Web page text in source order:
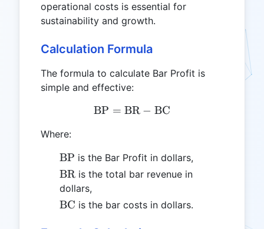
operational costs is essential for
sustainability and growth.
Calculation Formula
The formula to calculate Bar Profit is
simple and effective:
\text{BP} = \text{BR} -
BP = BR − BC
Where:
\text{BP}
BP is the Bar Profit in dollars,
\text{BR}
BR is the total bar revenue in
dollars,
\text{BC}
BC is the bar costs in dollars.